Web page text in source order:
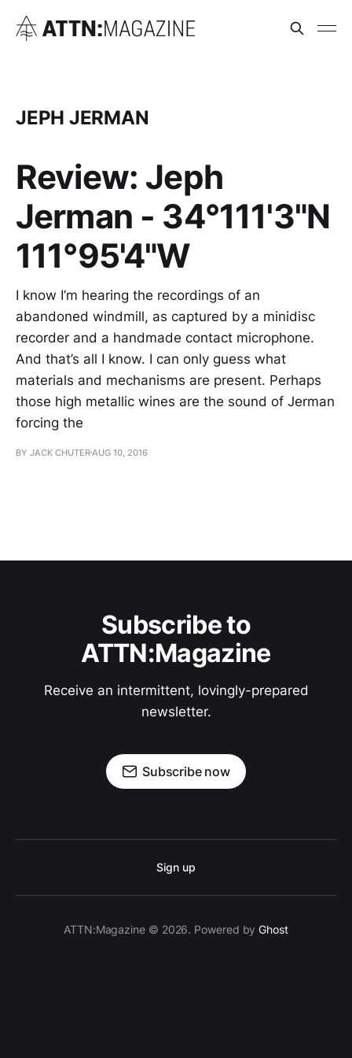
JEPH JERMAN
Review: Jeph
Jerman - 34°111'3"N
111°95'4"W
I know I’m hearing the recordings of an
abandoned windmill, as captured by a minidisc
recorder and a handmade contact microphone.
And that’s all I know. I can only guess what
materials and mechanisms are present. Perhaps
those high metallic wines are the sound of Jerman
forcing the
BY JACK CHUTERAUG 10, 2016
Subscribe to
ATTN:Magazine
Receive an intermittent, lovingly-prepared
newsletter.
Subscribe now
Sign up
ATTN:Magazine © 2026. Powered byGhost